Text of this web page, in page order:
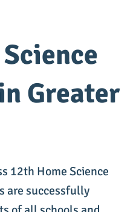
Greater
12th Home Science
are successfully